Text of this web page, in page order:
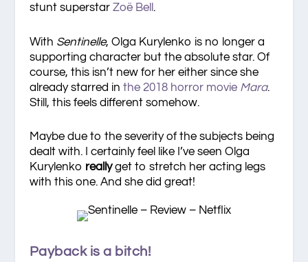
stunt superstar Zoë Bell .
With Sentinelle, Olga Kurylenko is no longer a
supporting character but the absolute star. Of
course, this isn’t new for her either since she
already starred in the 2018 horror movie Mara.
Still, this feels different somehow.
Maybe due to the severity of the subjects being
dealt with. I certainly feel like I’ve seen Olga
Kurylenko reallyget to stretch her acting legs
with this one. And she did great!
Payback is a bitch!